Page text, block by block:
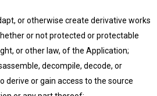
or otherwise create derivative works
or not protected or protectable
or other law, of the Application;
decompile, decode, or
derive or gain access to the source